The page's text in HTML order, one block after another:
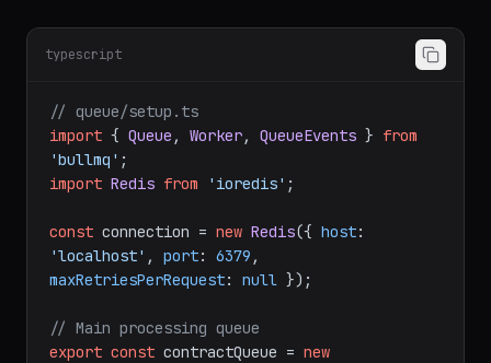
typescript
// queue/setup.ts
import { Queue , Worker, QueueEvents } from
'bullmq'
import Redis from 'ioredis' ;
const connection = new Redis({ host
'localhost' , port: 6379
maxRetriesPerRequest: null });
// Main processing queue
export const contractQueue = new